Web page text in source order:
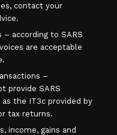
contact your
according to SARS
are acceptable
–
provide SARS
the IT3c provided by
tax returns.
income, gains and